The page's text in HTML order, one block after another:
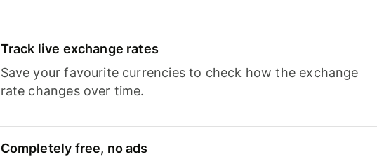
Track live exchange rates
Save your favourite currencies to check how the exchange
rate changes over time.
Completely free, no ads